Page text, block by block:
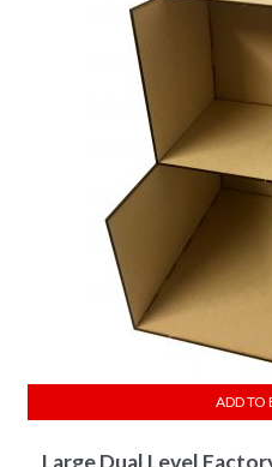
Large Dual Level
ADD TO